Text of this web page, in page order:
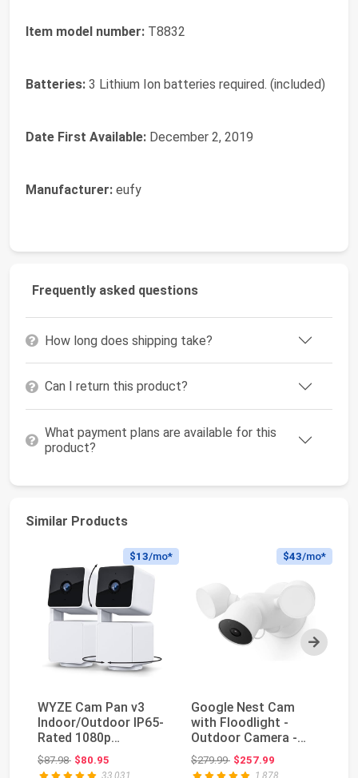
Item model number: T8832
Batteries: 3 Lithium Ion batteries required. (included)
Date First Available: December 2, 2019
Manufacturer: eufy
Frequently asked questions
How long does shipping take?
Can I return this product?
What payment plans are available for this
product?
Similar Products
Next
$13/mo*
WYZE Cam Pan v3
Indoor/Outdoor IP65-
Rated 1080p
Pan/Tilt/Zoom Wi-Fi
Smar...
$87.98Original price: $87.98
$80.95
33,031
$43/mo*
Google Nest Cam
with Floodlight -
Outdoor Camera -
Floodlight Security
C...
$279.99Original price: $279.99
$257.99
1,878